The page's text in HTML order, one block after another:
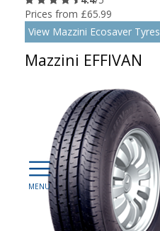
Prices from £65.99
View Mazzini Ecosaver Tyres
Mazzini EFFIVAN